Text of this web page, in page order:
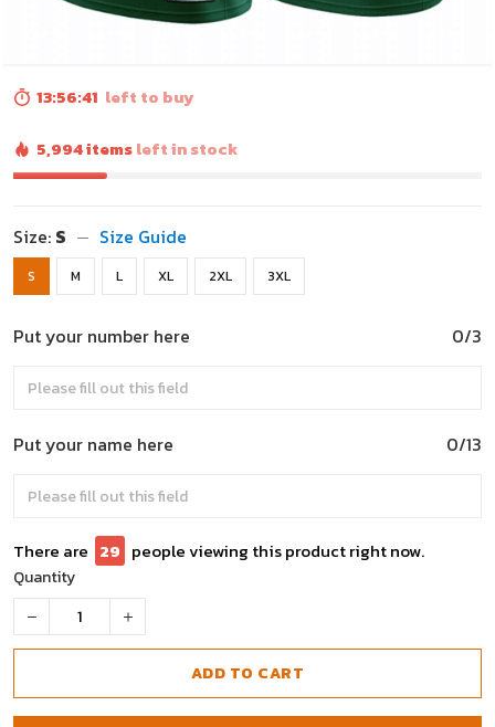
13:56:40 left to buy
5,994 itemsleft in stock
Size: S Size Guide
S M L XL 2XL 3XL
Put your number here 0/3
Put your name here 0/13
There are 33 people viewing this product right now.
Quantity
ADD TO CART